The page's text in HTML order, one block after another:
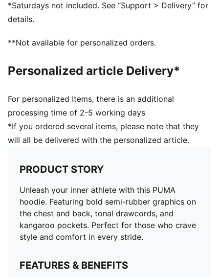
*Saturdays not included. See “Support > Delivery” for
details.
**Not available for personalized orders.
Personalized article Delivery*
For personalized Items, there is an additional
processing time of 2-5 working days
*If you ordered several items, please note that they
will all be delivered with the personalized article.
PRODUCT STORY
Unleash your inner athlete with this PUMA
hoodie. Featuring bold semi-rubber graphics on
the chest and back, tonal drawcords, and
kangaroo pockets. Perfect for those who crave
style and comfort in every stride.
FEATURES & BENEFITS